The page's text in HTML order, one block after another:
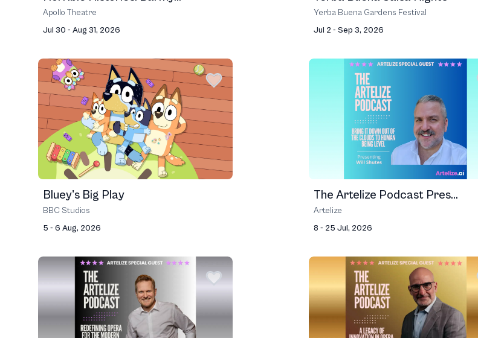
Apollo Theatre
Jul 30 - Aug 31, 2026
Yerba Buena Gardens Festival
Jul 2 - Sep 3, 2026
Bluey's Big Play
BBC Studios
5 - 6 Aug, 2026
The Artelize Podcast Pres...
Artelize
8 - 25 Jul, 2026